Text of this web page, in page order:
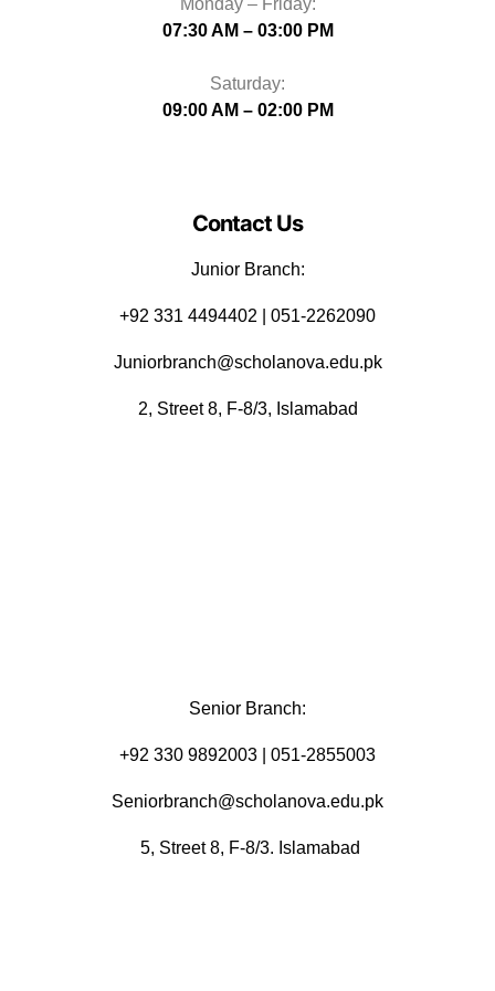
Monday – Friday:
07:30 AM – 03:00 PM
Saturday:
09:00 AM – 02:00 PM
Contact Us
Junior Branch:
‪+92 331 4494402 | 051-2262090
Juniorbranch@scholanova.edu.pk
2, Street 8, F-8/3, Islamabad
Senior Branch:
+92 330 9892003 | 051-2855003
Seniorbranch@scholanova.edu.pk
5, Street 8, F-8/3. Islamabad